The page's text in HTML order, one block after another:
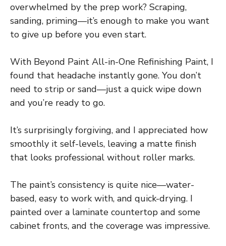
overwhelmed by the prep work? Scraping,
sanding, priming—it’s enough to make you want
to give up before you even start.
With Beyond Paint All-in-One Refinishing Paint, I
found that headache instantly gone. You don’t
need to strip or sand—just a quick wipe down
and you’re ready to go.
It’s surprisingly forgiving, and I appreciated how
smoothly it self-levels, leaving a matte finish
that looks professional without roller marks.
The paint’s consistency is quite nice—water-
based, easy to work with, and quick-drying. I
painted over a laminate countertop and some
cabinet fronts, and the coverage was impressive.